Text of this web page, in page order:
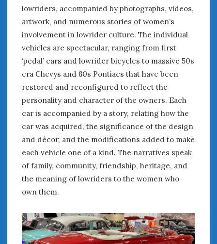
lowriders, accompanied by photographs, videos,
artwork, and numerous stories of women’s
involvement in lowrider culture. The individual
vehicles are spectacular, ranging from first
‘pedal’ cars and lowrider bicycles to massive 50s
era Chevys and 80s Pontiacs that have been
restored and reconfigured to reflect the
personality and character of the owners. Each
car is accompanied by a story, relating how the
car was acquired, the significance of the design
and décor, and the modifications added to make
each vehicle one of a kind. The narratives speak
of family, community, friendship, heritage, and
the meaning of lowriders to the women who
own them.
April 2022
December 2021
November 2021
October 2021
September 2021
August 2021
July 2021
June 2021
May 2021
April 2021
March 2021
October 2020
September 2020